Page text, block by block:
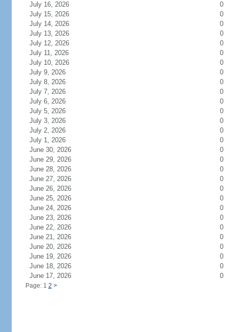
July 16, 2026
0
July 15, 2026
0
July 14, 2026
0
July 13, 2026
0
July 12, 2026
0
July 11, 2026
0
July 10, 2026
0
July 9, 2026
0
July 8, 2026
0
July 7, 2026
0
July 6, 2026
0
July 5, 2026
0
July 3, 2026
0
July 2, 2026
0
July 1, 2026
0
June 30, 2026
0
June 29, 2026
0
June 28, 2026
0
June 27, 2026
0
June 26, 2026
0
June 25, 2026
0
June 24, 2026
0
June 23, 2026
0
June 22, 2026
0
June 21, 2026
0
June 20, 2026
0
June 19, 2026
0
June 18, 2026
0
June 17, 2026
0
Page: 1 2 >